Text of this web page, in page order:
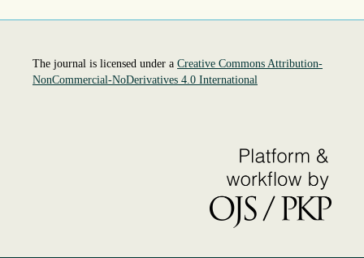
The journal is licensed under a Creative Commons Attribution-
NonCommercial-NoDerivatives 4.0 International